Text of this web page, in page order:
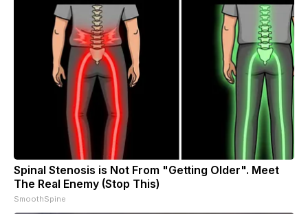
Spinal Stenosis is Not From "Getting Older". Meet
The Real Enemy (Stop This)
SmoothSpine